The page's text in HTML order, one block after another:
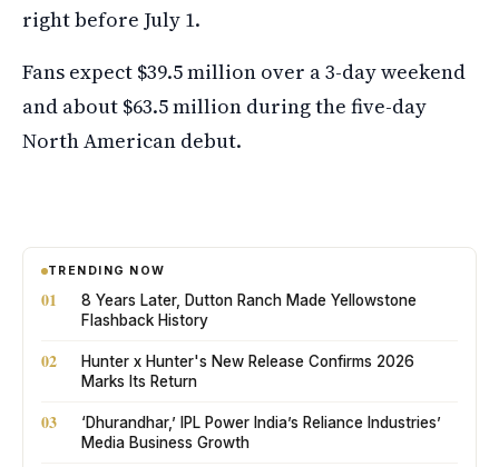
right before July 1.
Fans expect $39.5 million over a 3-day weekend
and about $63.5 million during the five-day
North American debut.
TRENDING NOW
01
8 Years Later, Dutton Ranch Made Yellowstone
Flashback History
02
Hunter x Hunter's New Release Confirms 2026
Marks Its Return
03
‘Dhurandhar,’ IPL Power India’s Reliance Industries’
Media Business Growth